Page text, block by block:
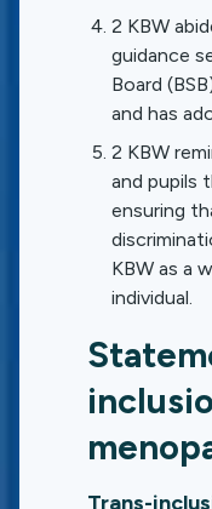
2 KBW
guidance
Board
and has
2 KBW
and pupils
ensuring
KBW as a
individual.
Trans-